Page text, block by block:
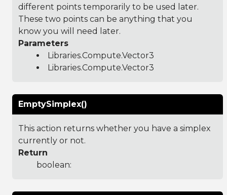
different points temporarily to be used later.
These two points can be anything that you
know you will need later.
Parameters
Libraries.Compute.Vector3
Libraries.Compute.Vector3
EmptySimplex()
This action returns whether you have a simplex
currently or not.
Return
boolean: